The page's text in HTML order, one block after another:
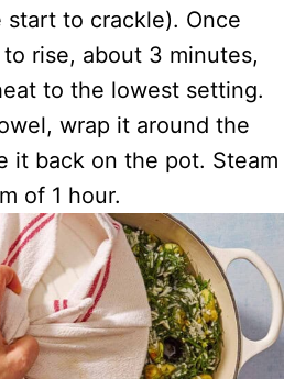
start to crackle). Once
rise, about 3 minutes,
to the lowest setting.
wrap it around the
it back on the pot. Steam
of 1 hour.